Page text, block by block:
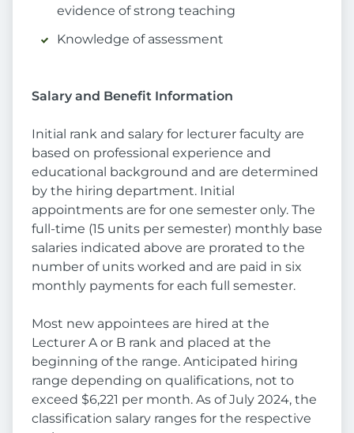
evidence of strong teaching
Knowledge of assessment
Salary and Benefit Information
Initial rank and salary for lecturer faculty are
based on professional experience and
educational background and are determined
by the hiring department. Initial
appointments are for one semester only. The
full-time (15 units per semester) monthly base
salaries indicated above are prorated to the
number of units worked and are paid in six
monthly payments for each full semester.
Most new appointees are hired at the
Lecturer A or B rank and placed at the
beginning of the range. Anticipated hiring
range depending on qualifications, not to
exceed $6,221 per month. As of July 2024, the
classification salary ranges for the respective